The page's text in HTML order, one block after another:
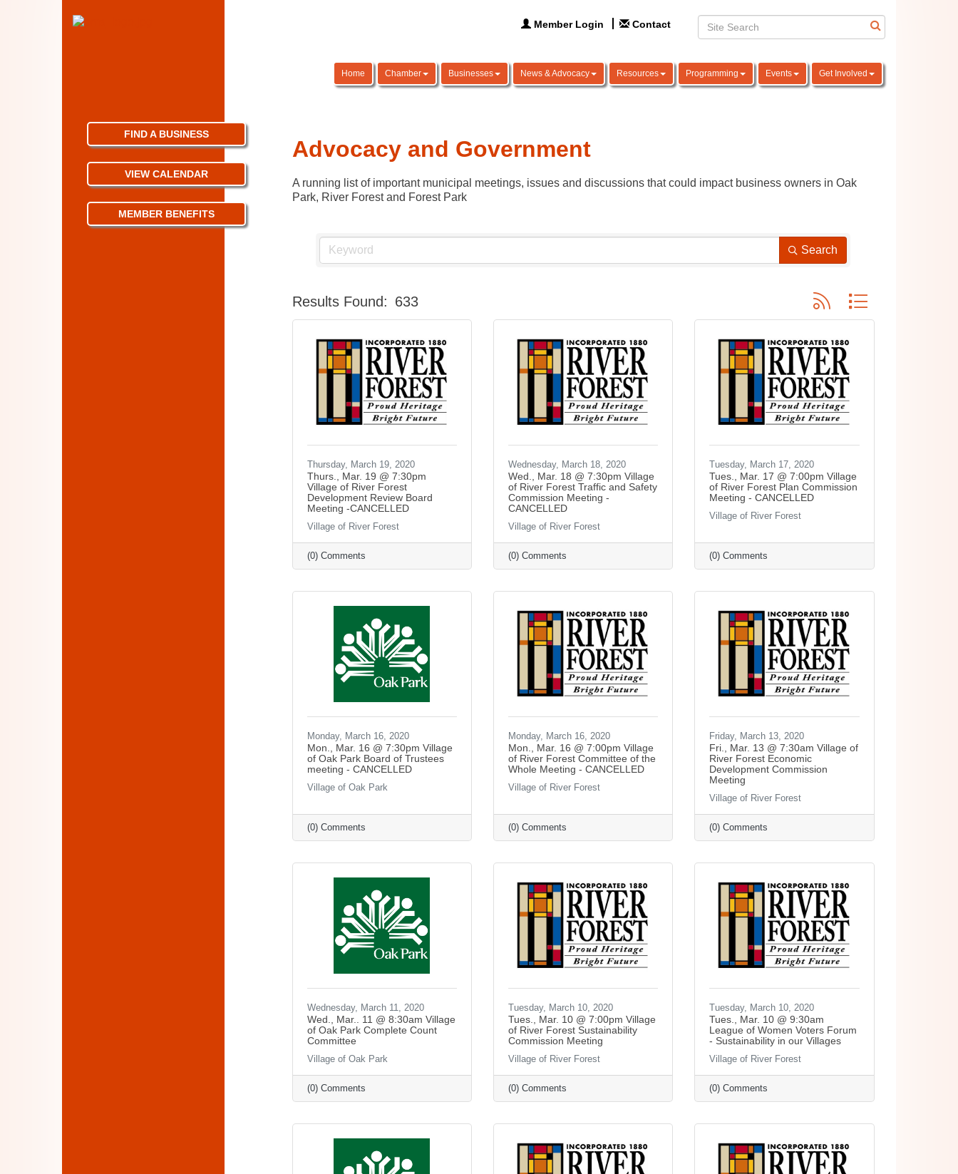
Member Login Contact
Home Chamber Businesses News & Advocacy Resources Programming Events Get Involved
Advocacy and Government
A running list of important municipal meetings, issues and discussions that could impact business owners in Oak
Park, River Forest and Forest Park
Search
Results Found: 633 Button group with nested
Thursday, March 19, 2020
Thurs., Mar. 19 @ 7:30pm
Village of River Forest
Development Review Board
Meeting -CANCELLED
Village of River Forest
(0) Comments
Wednesday, March 18, 2020
Wed., Mar. 18 @ 7:30pm Village
of River Forest Traffic and Safety
Commission Meeting -
CANCELLED
Village of River Forest
(0) Comments
Tuesday, March 17, 2020
Tues., Mar. 17 @ 7:00pm Village
of River Forest Plan Commission
Meeting - CANCELLED
Village of River Forest
(0) Comments
Monday, March 16, 2020
Mon., Mar. 16 @ 7:30pm Village
of Oak Park Board of Trustees
meeting - CANCELLED
Village of Oak Park
(0) Comments
Monday, March 16, 2020
Mon., Mar. 16 @ 7:00pm Village
of River Forest Committee of the
Whole Meeting - CANCELLED
Village of River Forest
(0) Comments
Friday, March 13, 2020
Fri., Mar. 13 @ 7:30am Village of
River Forest Economic
Development Commission
Meeting
Village of River Forest
(0) Comments
Wednesday, March 11, 2020
Wed., Mar.. 11 @ 8:30am Village
of Oak Park Complete Count
Committee
Village of Oak Park
(0) Comments
Tuesday, March 10, 2020
Tues., Mar. 10 @ 7:00pm Village
of River Forest Sustainability
Commission Meeting
Village of River Forest
(0) Comments
Tuesday, March 10, 2020
Tues., Mar. 10 @ 9:30am
League of Women Voters Forum
- Sustainability in our Villages
Village of River Forest
(0) Comments
FIND A BUSINESS
VIEW CALENDAR
MEMBER BENEFITS